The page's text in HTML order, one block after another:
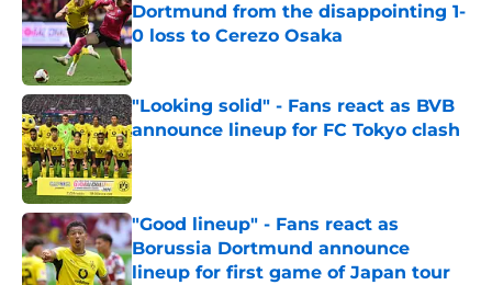
Dortmund from the disappointing 1-
0 loss to Cerezo Osaka
"Looking solid" - Fans react as BVB
announce lineup for FC Tokyo clash
Published by on Invalid Date
"Good lineup" - Fans react as
Borussia Dortmund announce
lineup for first game of Japan tour